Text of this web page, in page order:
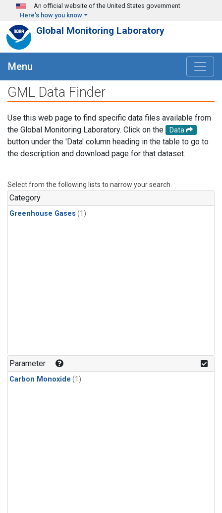
Skip to main content
An official website of the United States government
Here's how you know
Global Monitoring Laboratory
Menu
GML Data Finder
Use this web page to find specific data files available from
the Global Monitoring Laboratory. Click on the
Data
button under the 'Data' column heading in the table to go to
the description and download page for that dataset.
Select from the following lists to narrow your search.
Category
Greenhouse Gases (1)
Parameter
Carbon Monoxide (1)